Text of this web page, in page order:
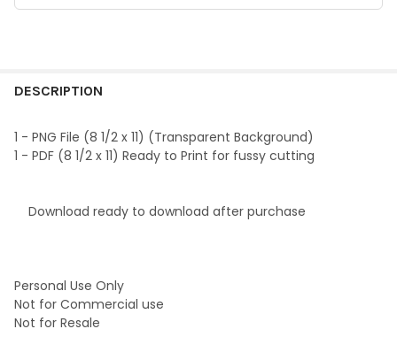
BOUGHT
DESCRIPTION
1 - PNG File (8 1/2 x 11) (Transparent Background)
1 - PDF (8 1/2 x 11) Ready to Print for fussy cutting
Download ready to download after purchase
Personal Use Only
Not for Commercial use
Not for Resale